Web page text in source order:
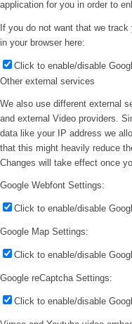
application for you in order to
If you do not want that we
in your browser here:
Click to enable/disable
Other external services
We also use different external
and external Video providers.
data like your IP address we
that this might heavily reduce
Changes will take effect once
Google Webfont Settings:
Click to enable/disable
Google Map Settings:
Click to enable/disable
Google reCaptcha Settings:
Click to enable/disable